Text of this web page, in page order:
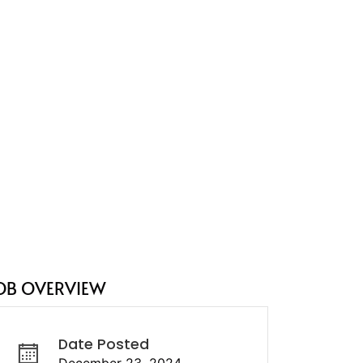
OVERVIEW
Date Posted